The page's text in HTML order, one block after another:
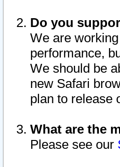
Do you
We are
performance,
We should be
new Safari
plan to release
What are the
Please see our